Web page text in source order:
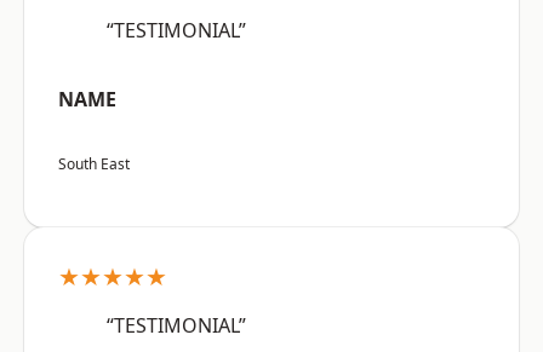
“TESTIMONIAL”
NAME
South East
★★★★★
“TESTIMONIAL”